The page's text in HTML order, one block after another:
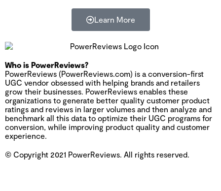
Learn More
Who is PowerReviews?
PowerReviews (PowerReviews.com) is a conversion-first
UGC vendor obsessed with helping brands and retailers
grow their businesses. PowerReviews enables these
organizations to generate better quality customer product
ratings and reviews in larger volumes and then analyze and
benchmark all this data to optimize their UGC programs for
conversion, while improving product quality and customer
experience.
© Copyright 2021 PowerReviews. All rights reserved.